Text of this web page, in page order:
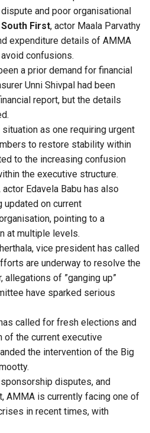
and poor organisational
South First, actor Maala Parvathy
expenditure details of AMMA
confusions.
a prior demand for financial
Unni Shivpal had been
report, but the details
as one requiring urgent
to restore stability within
to the increasing confusion
the executive structure.
actor Edavela Babu has also
updated on current
pointing to a
at multiple levels.
vice president has called
are underway to resolve the
allegations of ”ganging up”
have sparked serious
called for fresh elections and
of the current executive
the intervention of the Big
disputes, and
AMMA is currently facing one of
in recent times, with